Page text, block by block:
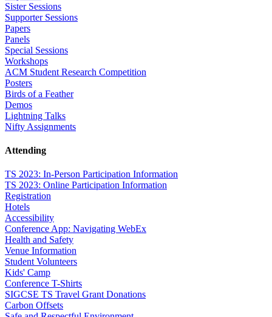
Sister Sessions
Supporter Sessions
Papers
Panels
Special Sessions
Workshops
ACM Student Research Competition
Posters
Birds of a Feather
Demos
Lightning Talks
Nifty Assignments
Attending
TS 2023: In-Person Participation Information
TS 2023: Online Participation Information
Registration
Hotels
Accessibility
Conference App: Navigating WebEx
Health and Safety
Venue Information
Student Volunteers
Kids' Camp
Conference T-Shirts
SIGCSE TS Travel Grant Donations
Carbon Offsets